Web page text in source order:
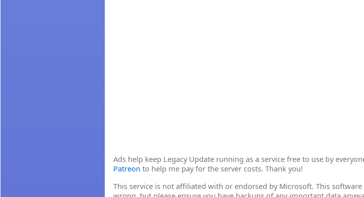
Ads help keep Legacy Update running as a service free to use by
Patreon to help me pay for the server costs. Thank you!
This service is not affiliated with or endorsed by Microsoft. This